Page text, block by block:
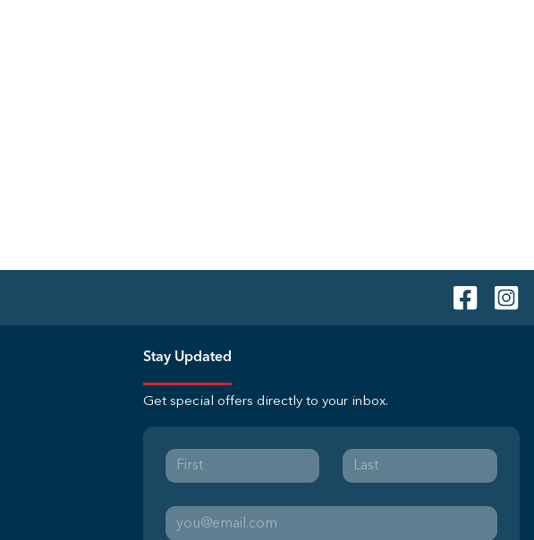
Stay Updated
Get special offers directly to your inbox.